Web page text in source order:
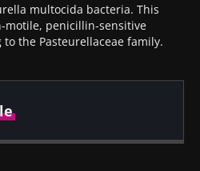
multocida bacteria. This
motile, penicillin-sensitive
the Pasteurellaceae family.